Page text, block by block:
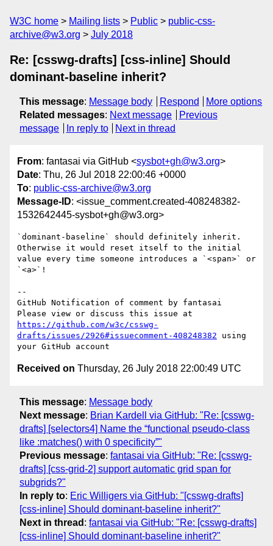
W3C home Mailing lists Public
public-css-
archive@w3.org
July 2018
Re: [csswg-drafts] [css-inline] Should
dominant-baseline inherit?
This message: Message body Respond
More options
Related messages: Next message
Previous
message
In reply to Next in thread
From: fantasai via GitHub <sysbot+gh@w3.org>
Date: Thu, 26 Jul 2018 22:00:46 +0000
To: public-css-archive@w3.org
Message-ID: <issue_comment.created-408248382-
1532642445-sysbot+gh@w3.org>
`dominant-baseline` should definitely inherit.
Otherwise it would reset itself to the initial
value every time someone introduces a `<span>` or
`<a>`!
--
GitHub Notification of comment by fantasai
https://github.com/w3c/csswg-
drafts/issues/2926#issuecomment-408248382 using
Received on Thursday, 26 July 2018 22:00:49 UTC
This message: Message body
Next message: Brian Kardell via GitHub: "Re: [csswg-
drafts] [selectors4] Name the “functional pseudo-class
like :matches() with 0 specificity”"
Previous message: fantasai via GitHub: "Re: [csswg-
drafts] [css-grid-2] support automatic grid span for
subgrids?"
In reply to: Eric Willigers via GitHub: "[csswg-drafts]
[css-inline] Should dominant-baseline inherit?"
Next in thread : fantasai via GitHub: "Re: [csswg-drafts]
[css-inline] Should dominant-baseline inherit?"